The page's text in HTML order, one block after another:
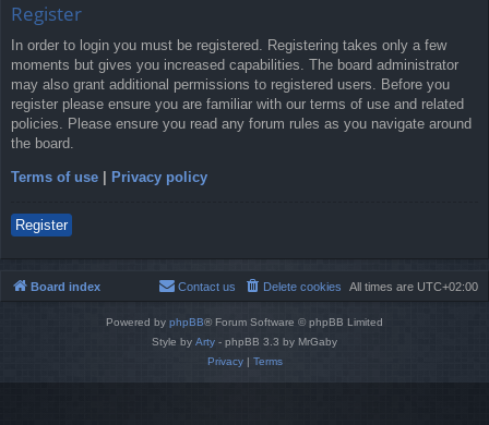
Register
In order to login you must be registered. Registering takes only a few
moments but gives you increased capabilities. The board administrator
may also grant additional permissions to registered users. Before you
register please ensure you are familiar with our terms of use and related
policies. Please ensure you read any forum rules as you navigate around
the board.
Terms of use Privacy policy
Register
Board index All times are UTC+02:00
Delete cookies
Contact us
Powered by phpBB® Forum Software © phpBB Limited
Style by Arty - phpBB 3.3 by MrGaby
Privacy| Terms